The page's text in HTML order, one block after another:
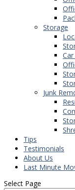
Storage
Junk
Tips
Testimonials
About Us
Last Minute
Select Page